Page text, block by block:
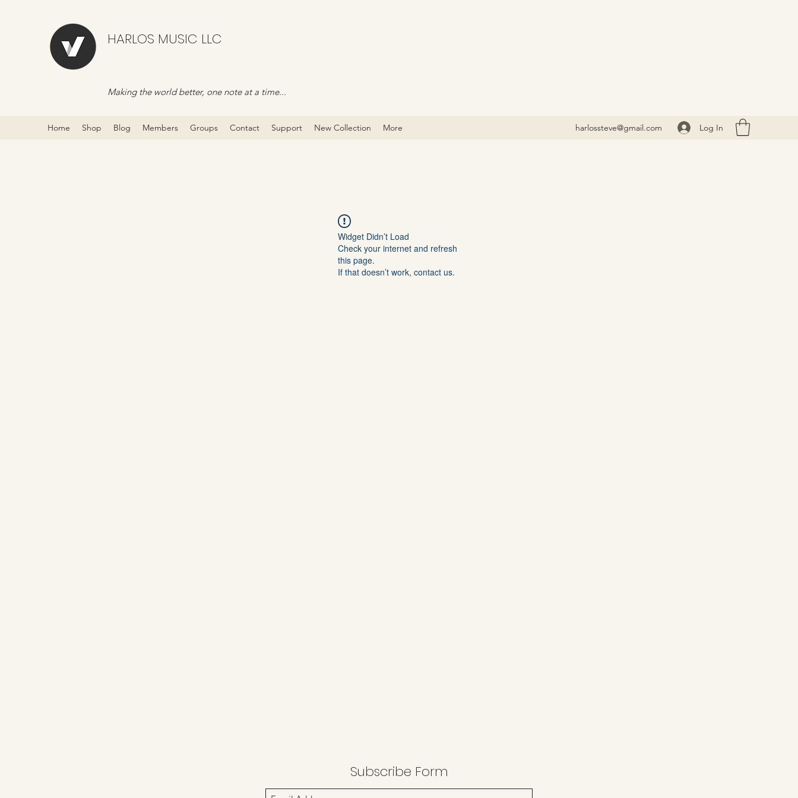
HARLOS MUSIC LLC
Making the world better, one note at a time...
Home Shop Blog Members Groups Contact Support New Collection More harlossteve@gmail.com Log In
Widget Didn’t Load
Check your internet and refresh
this page.
If that doesn’t work, contact us.
Subscribe Form